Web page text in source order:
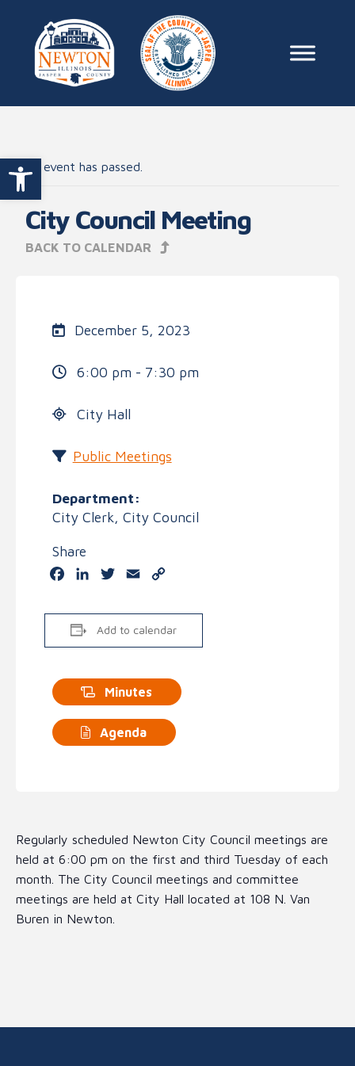
Open toolbar
Skip to content
Main
This event has passed.
City Council Meeting
BACK TO CALENDAR
December 5, 2023
6:00 pm - 7:30 pm
City Hall
Public Meetings
Department:
City Clerk, City Council
Share
FacebookLinkedInTwitter
Email
Add to calendar
Minutes
Agenda
Regularly scheduled Newton City Council meetings are
held at 6:00 pm on the first and third Tuesday of each
month. The City Council meetings and committee
meetings are held at City Hall located at 108 N. Van
Buren in Newton.